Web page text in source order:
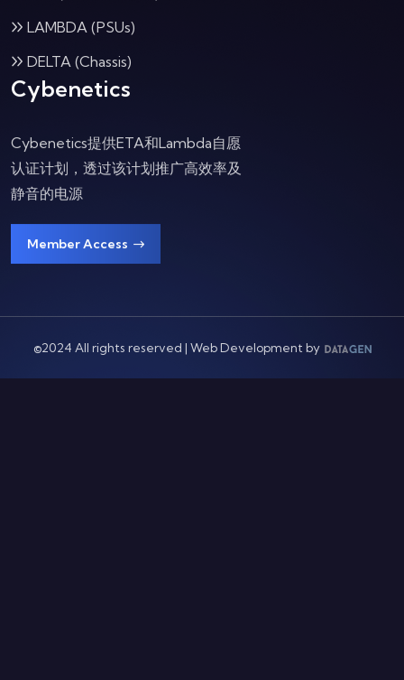
LAMBDA (PSUs)
DELTA (Chassis)
Cybenetics
Cybenetics提供ETA和Lambda自愿
认证计划，透过该计划推广高效率及
静音的电源
Member Access
©2024 All rights reserved | Web Development by